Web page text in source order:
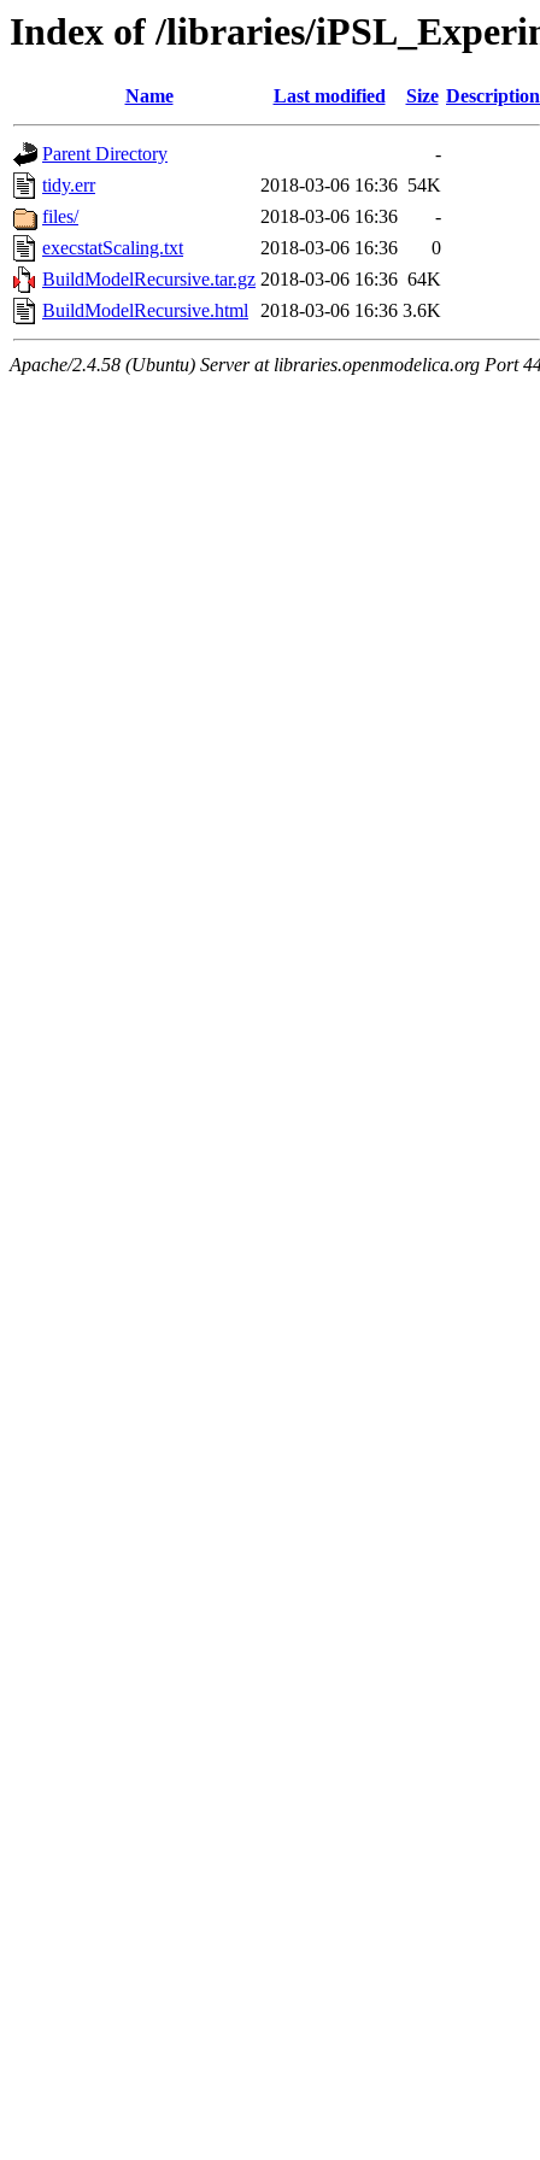
Index of /libraries/
Name Last modified Size Description
Parent Directory
-
tidy.err
2018-03-06 16:36 54K
files/
2018-03-06 16:36
-
execstatScaling.txt
2018-03-06 16:36
0
BuildModelRecursive.tar.gz 2018-03-06 16:36 64K
BuildModelRecursive.html 2018-03-06 16:36 3.6K
Apache/2.4.58 (Ubuntu) Server at libraries.openmodelica.org Port